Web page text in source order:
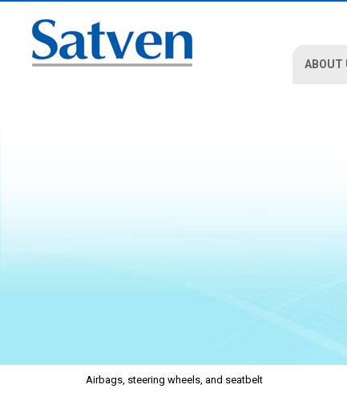
ABOUT
Airbags, steering wheels, and seatbelt